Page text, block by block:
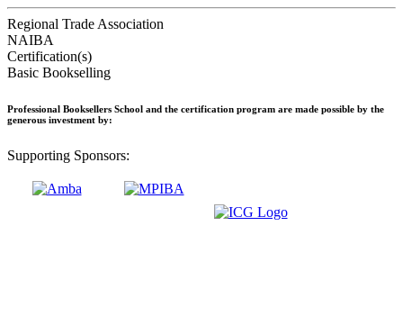
Regional Trade Association
NAIBA
Certification(s)
Basic Bookselling
Professional Booksellers School and the certification program are made possible by the
generous investment by:
Supporting Sponsors: